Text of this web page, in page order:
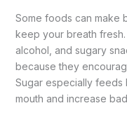
Some foods can make
keep your breath
alcohol, and sugary
because they
Sugar especially feeds
mouth and increase